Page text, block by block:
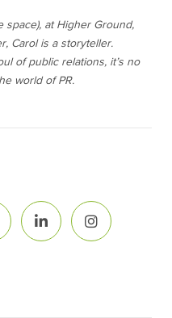
space), at Higher Ground,
Carol is a storyteller.
of public relations, it’s no
world of PR.